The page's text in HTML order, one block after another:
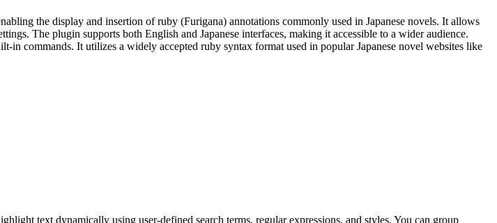
the display and insertion of ruby (Furigana) annotations commonly used in Japanese novels. It allows
The plugin supports both English and Japanese interfaces, making it accessible to a wider audience.
in commands. It utilizes a widely accepted ruby syntax format used in popular Japanese novel websites like
text dynamically using user-defined search terms, regular expressions, and styles. You can group